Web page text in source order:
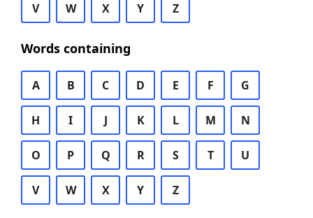
V W X Y Z
Words containing
A B C D E F G
H I J K L M N
O P Q R S T U
V W X Y Z